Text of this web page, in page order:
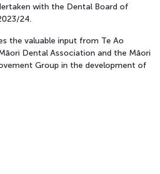
with the Dental Board of
24.
the valuable input from Te Ao
Dental Association and the Māori
Group in the development of